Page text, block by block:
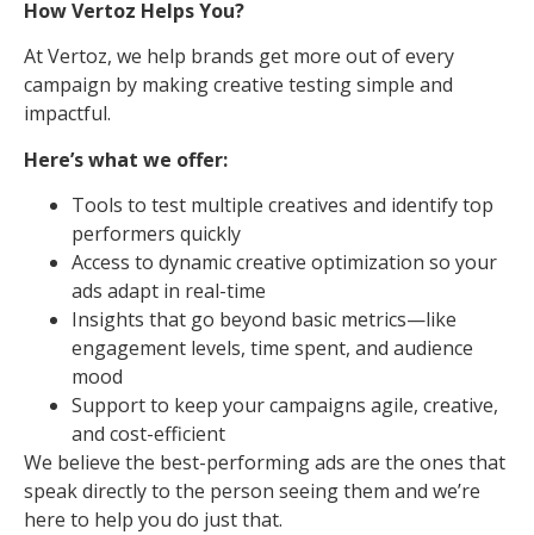
How Vertoz Helps You?
At Vertoz, we help brands get more out of every
campaign by making creative testing simple and
impactful.
Here’s what we offer:
Tools to test multiple creatives and identify top
performers quickly
Access to dynamic creative optimization so your
ads adapt in real-time
Insights that go beyond basic metrics—like
engagement levels, time spent, and audience
mood
Support to keep your campaigns agile, creative,
and cost-efficient
We believe the best-performing ads are the ones that
speak directly to the person seeing them and we’re
here to help you do just that.